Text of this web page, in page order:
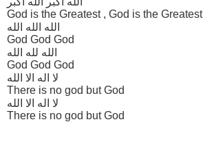
God is the Greatest , God is the Greatest
الله الله الله
God God God
الله لله الله
God God God
لا اله الا الله
There is no god but God
لا اله الا الله
There is no god but God